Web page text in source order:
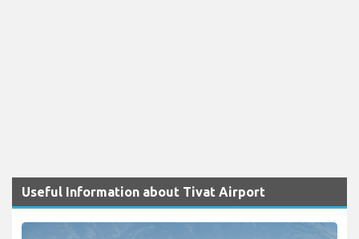
Useful Information about Tivat Airport